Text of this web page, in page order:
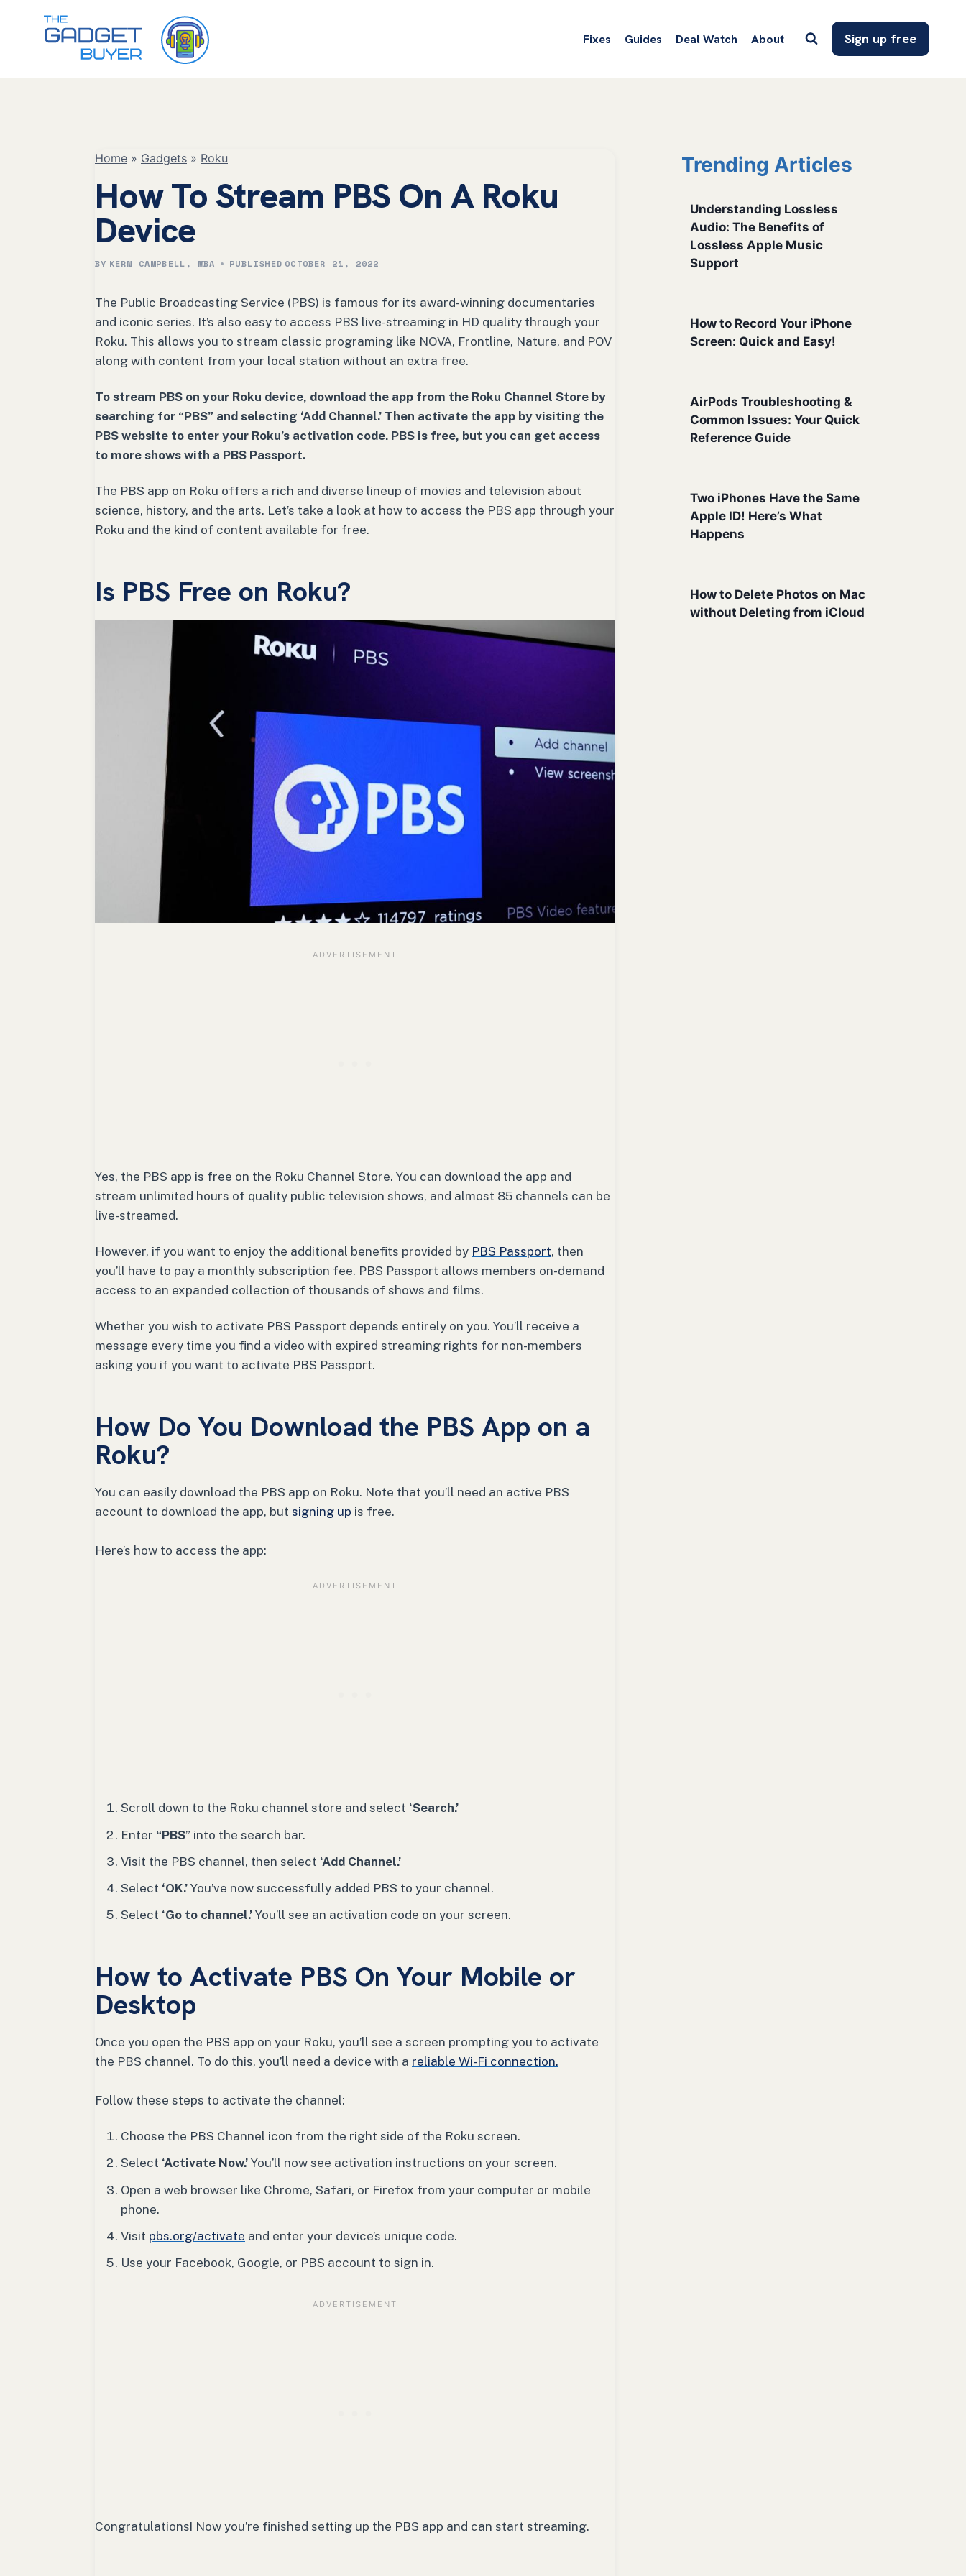
Fixes Guides Deal Watch About Sign up free
Home » Gadgets » Roku
How To Stream PBS On A Roku
Device
BY KERN CAMPBELL, MBA PUBLISHED OCTOBER 21, 2022
The Public Broadcasting Service (PBS) is famous for its award-winning documentaries
and iconic series. It’s also easy to access PBS live-streaming in HD quality through your
Roku. This allows you to stream classic programing like NOVA, Frontline, Nature, and POV
along with content from your local station without an extra free.
To stream PBS on your Roku device, download the app from the Roku Channel Store by
searching for “PBS” and selecting ‘Add Channel.’ Then activate the app by visiting the
PBS website to enter your Roku’s activation code. PBS is free, but you can get access
to more shows with a PBS Passport.
The PBS app on Roku offers a rich and diverse lineup of movies and television about
science, history, and the arts. Let’s take a look at how to access the PBS app through your
Roku and the kind of content available for free.
Is PBS Free on Roku?
Yes, the PBS app is free on the Roku Channel Store. You can download the app and
stream unlimited hours of quality public television shows, and almost 85 channels can be
live-streamed.
However, if you want to enjoy the additional benefits provided by PBS Passport, then
you’ll have to pay a monthly subscription fee. PBS Passport allows members on-demand
access to an expanded collection of thousands of shows and films.
Whether you wish to activate PBS Passport depends entirely on you. You’ll receive a
message every time you find a video with expired streaming rights for non-members
asking you if you want to activate PBS Passport.
How Do You Download the PBS App on a
Roku?
You can easily download the PBS app on Roku. Note that you’ll need an active PBS
account to download the app, but signing up is free.
Here’s how to access the app:
Scroll down to the Roku channel store and select ‘Search.’
Enter “PBS” into the search bar.
Visit the PBS channel, then select ‘Add Channel.’
Select ‘OK.’ You’ve now successfully added PBS to your channel.
Select ‘Go to channel.’ You’ll see an activation code on your screen.
How to Activate PBS On Your Mobile or
Desktop
Once you open the PBS app on your Roku, you’ll see a screen prompting you to activate
the PBS channel. To do this, you’ll need a device with a reliable Wi-Fi connection.
Follow these steps to activate the channel:
Choose the PBS Channel icon from the right side of the Roku screen.
Select ‘Activate Now.’ You’ll now see activation instructions on your screen.
Open a web browser like Chrome, Safari, or Firefox from your computer or mobile
phone.
Visit pbs.org/activate and enter your device’s unique code.
Use your Facebook, Google, or PBS account to sign in.
Congratulations! Now you’re finished setting up the PBS app and can start streaming.
Trending Articles
Understanding Lossless
Audio: The Benefits of
Lossless Apple Music
Support
How to Record Your iPhone
Screen: Quick and Easy!
AirPods Troubleshooting &
Common Issues: Your Quick
Reference Guide
Two iPhones Have the Same
Apple ID! Here’s What
Happens
How to Delete Photos on Mac
without Deleting from iCloud